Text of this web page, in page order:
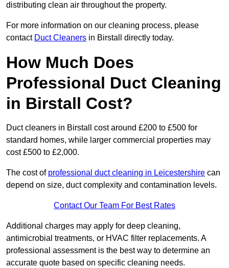
distributing clean air throughout the property.
For more information on our cleaning process, please
contact Duct Cleaners in Birstall directly today.
How Much Does
Professional Duct Cleaning
in Birstall Cost?
Duct cleaners in Birstall cost around £200 to £500 for
standard homes, while larger commercial properties may
cost £500 to £2,000.
The cost of professional duct cleaning in Leicestershire can
depend on size, duct complexity and contamination levels.
Contact Our Team For Best Rates
Additional charges may apply for deep cleaning,
antimicrobial treatments, or HVAC filter replacements. A
professional assessment is the best way to determine an
accurate quote based on specific cleaning needs.